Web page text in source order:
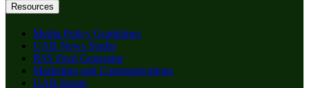
Resources
Media Policy Guidelines
UAB News Studio
RSS Feed Generator
Marketing and Communications
UAB Home